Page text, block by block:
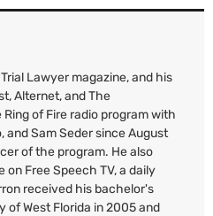
Lawyer magazine, and his
Alternet, and The
of Fire radio program with
and Sam Seder since August
of the program. He also
on Free SpeechTV, a daily
received his bachelor's
of West Florida in 2005 and